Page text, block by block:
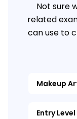
Not sure
related
can use to
Makeup
Entry